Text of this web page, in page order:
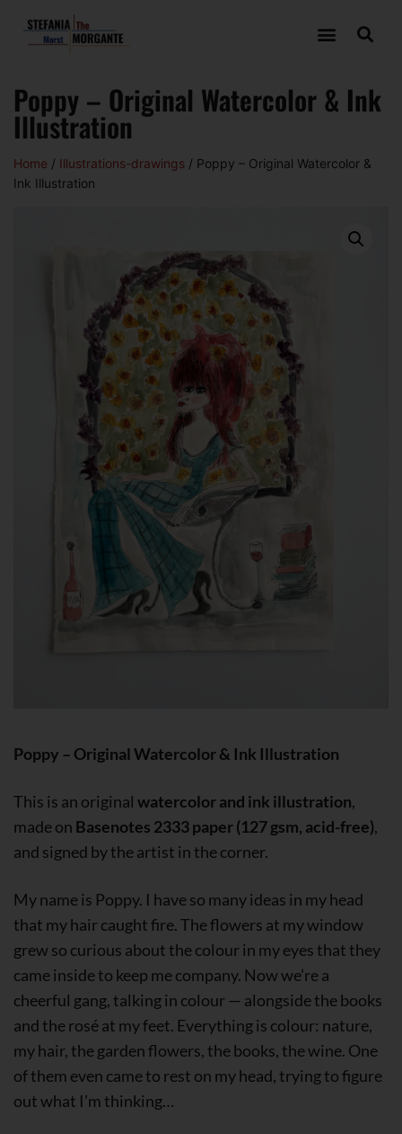
Poppy – Original Watercolor & Ink
Illustration
Home / Illustrations-drawings / Poppy – Original Watercolor &
Ink Illustration
Poppy – Original Watercolor & Ink Illustration
This is an original watercolor and ink illustration,
made on Basenotes 2333 paper (127 gsm, acid-free),
and signed by the artist in the corner.
My name is Poppy. I have so many ideas in my head
that my hair caught fire. The flowers at my window
grew so curious about the colour in my eyes that they
came inside to keep me company. Now we’re a
cheerful gang, talking in colour — alongside the books
and the rosé at my feet. Everything is colour: nature,
my hair, the garden flowers, the books, the wine. One
of them even came to rest on my head, trying to figure
out what I’m thinking…